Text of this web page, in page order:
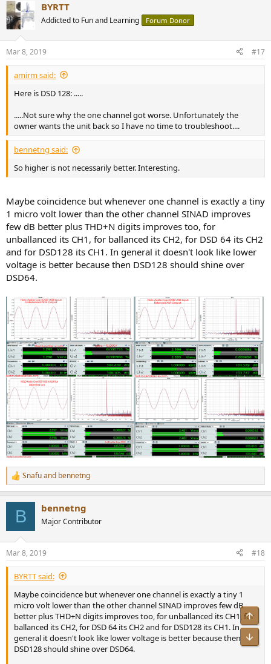
BYRTT
Addicted to Fun and Learning Forum Donor
Mar 8, 2019 #17
amirm said:
Here is DSD 128: .....
.....Not sure why the one channel got worse. Unfortunately the
owner wants the unit back so I have no time to troubleshoot....
bennetng said:
So higher is not necessarily better. Interesting.
Maybe coincidence but whenever one channel is exactly a tiny
1 micro volt lower than the other channel SINAD improves
few dB better plus THD+N digits improves too, for
unballanced its CH1, for ballanced its CH2, for DSD 64 its CH2
and for DSD128 its CH1. In general it doesn't look like lower
voltage is better because then DSD128 should shine over
DSD64.
R
e
s
:
Snafuand bennetng
B bennetng
Major Contributor
Mar 8, 2019 #18
BYRTT said:
Maybe coincidence but whenever one channel is exactly a tiny 1
micro volt lower than the other channel SINAD improves few dB
better plus THD+N digits improves too, for unballanced its CH1, for
ballanced its CH2, for DSD 64 its CH2 and for DSD128 its CH1. In
general it doesn't look like lower voltage is better because then
DSD128 should shine over DSD64.
Top